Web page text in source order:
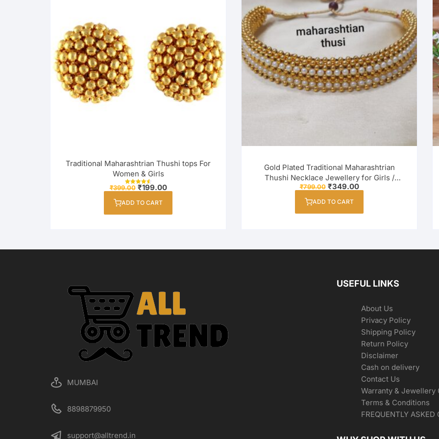
Traditional Maharashtrian Thushi tops For
Women & Girls
Rated
₹399.00Original
price
was:
₹199.00Current
price
ADD TO CART
Gold Plated Traditional Maharashtrian
Thushi Necklace Jewellery for Girls /
Women
₹799.00 Original
price
was:
₹349.00Current
price
ADD TO CART
MUMBAI
8898879950
support@alltrend.in
USEFUL LINKS
About Us
Privacy Policy
Shipping Policy
Return Policy
Disclaimer
Cash on delivery
Contact Us
Warranty & Jewellery
Terms & Conditions
FREQUENTLY ASKED